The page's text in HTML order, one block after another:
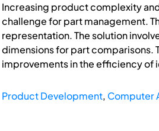
Increasing product complexity
challenge for part management.
representation. The solution
dimensions for part comparisons.
improvements in the efficiency of
Product Development, Computer